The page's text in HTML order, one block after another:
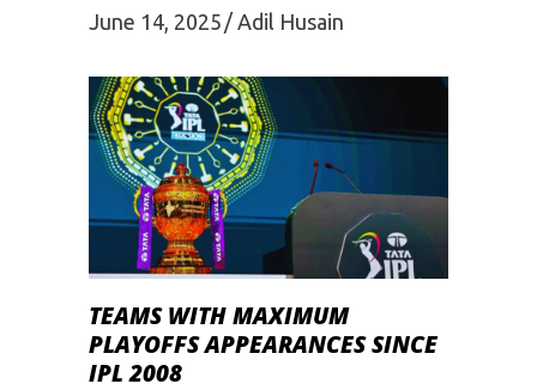
June 14, 2025 Adil Husain
TEAMS WITH MAXIMUM
PLAYOFFS APPEARANCES SINCE
IPL 2008